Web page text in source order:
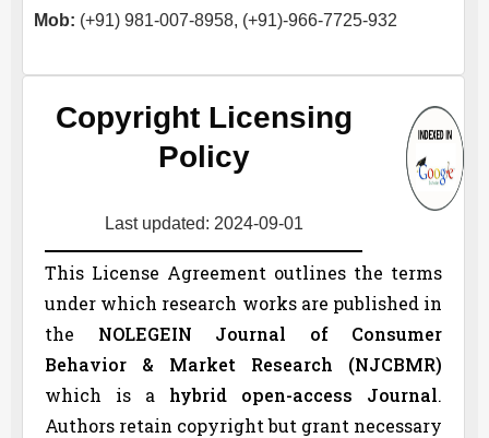
Mob: (+91) 981-007-8958, (+91)-966-7725-932
Copyright Licensing
Policy
Last updated: 2024-09-01
This License Agreement outlines the terms
under which research works are published in
the NOLEGEIN Journal of Consumer
Behavior & Market Research (NJCBMR)
which is a hybrid open-access Journal.
Authors retain copyright but grant necessary